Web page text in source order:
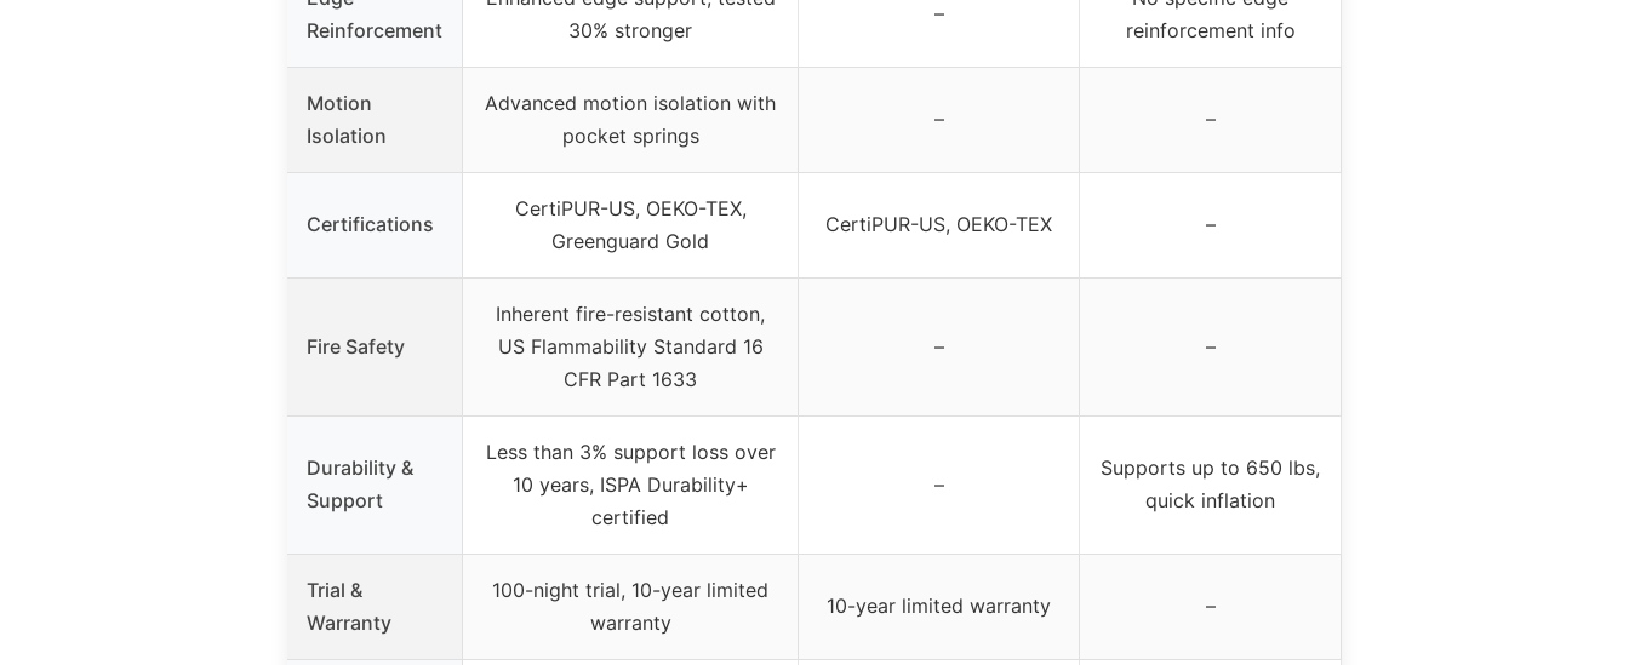
Reinforcement
30% stronger
–
reinforcement info
Motion
Isolation
Advanced motion isolation with
pocket springs
– –
Certifications
CertiPUR-US, OEKO-TEX,
Greenguard Gold
CertiPUR-US, OEKO-TEX –
Fire Safety
Inherent fire-resistant cotton,
US Flammability Standard 16
CFR Part 1633
– –
Durability &
Support
Less than 3% support loss over
10 years, ISPA Durability+
certified
–
Supports up to 650 lbs,
quick inflation
Trial &
Warranty
100-night trial, 10-year limited
warranty
10-year limited warranty –